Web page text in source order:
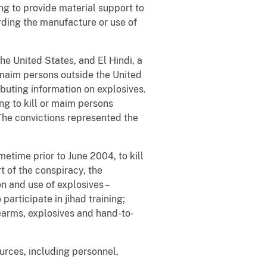
to provide material support to
the manufacture or use of
United States, and El Hindi, a
persons outside the United
information on explosives.
to kill or maim persons
convictions represented the
prior to June 2004, to kill
of the conspiracy, the
use of explosives –
participate in jihad training;
explosives and hand-to-
including personnel,